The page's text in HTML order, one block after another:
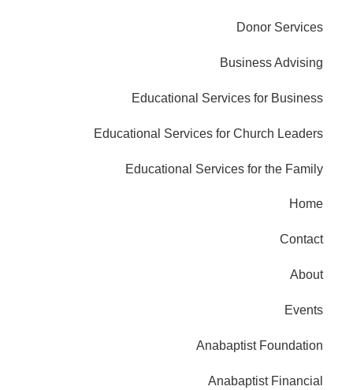
Donor Services
Business Advising
Educational Services for Business
Educational Services for Church Leaders
Educational Services for the Family
Home
Contact
About
Events
Anabaptist Foundation
Anabaptist Financial